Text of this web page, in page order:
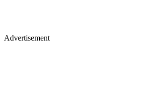
Advertisement